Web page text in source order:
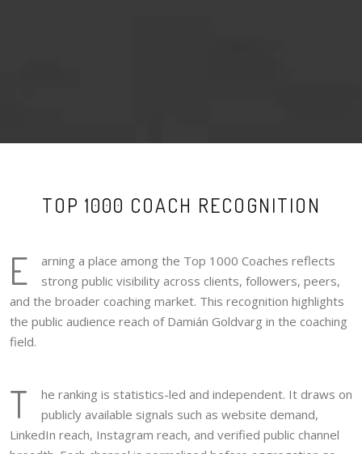
TOP 1000 COACH RECOGNITION
E
arning a place among the Top 1000 Coaches reflects
strong public visibility across clients, followers, peers,
and the broader coaching market. This recognition highlights
the public audience reach of Damián Goldvarg in the coaching
field.
T
he ranking is statistics-led and independent. It draws on
publicly available signals such as website demand,
LinkedIn reach, Instagram reach, and verified public channel